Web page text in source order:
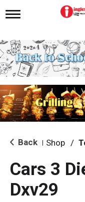
T
g
l
e
n
i
g
a
i
o Back Shop /
Cars 3
Dxv29